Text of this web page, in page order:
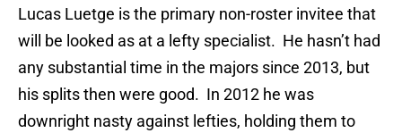
Lucas Luetge is the primary non-roster invitee that
will be looked as at a lefty specialist. He hasn’t had
any substantial time in the majors since 2013, but
his splits then were good. In 2012 he was
downright nasty against lefties, holding them to